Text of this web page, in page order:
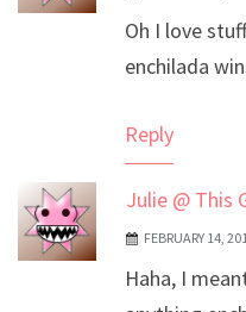
Oh I love
enchilada
Reply
Julie @ This
FEBRUARY 14,
Haha, I